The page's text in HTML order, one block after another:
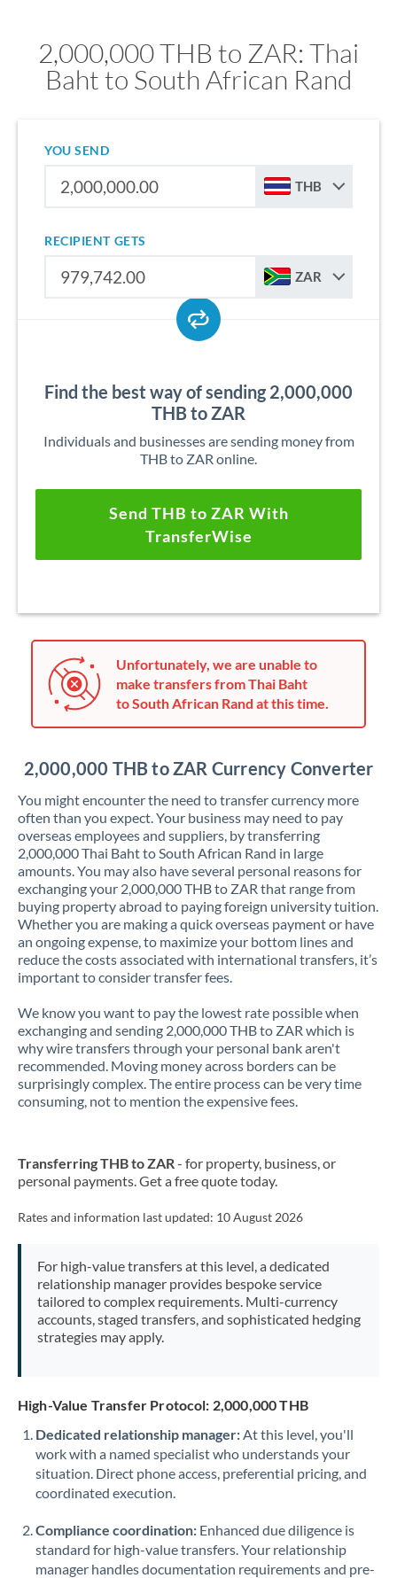
2,000,000 THB to ZAR: Thai
Baht to South African Rand
YOU SEND
THB
RECIPIENT GETS
ZAR
Find the best way of sending 2,000,000
THB to ZAR
Individuals and businesses are sending money from
THB to ZAR online.
Send THB to ZAR With
TransferWise
Unfortunately, we are unable to
make transfers from Thai Baht
to South African Rand at this time.
2,000,000 THB to ZAR Currency Converter
You might encounter the need to transfer currency more
often than you expect. Your business may need to pay
overseas employees and suppliers, by transferring
2,000,000 Thai Baht to South African Rand in large
amounts. You may also have several personal reasons for
exchanging your 2,000,000 THB to ZAR that range from
buying property abroad to paying foreign university tuition.
Whether you are making a quick overseas payment or have
an ongoing expense, to maximize your bottom lines and
reduce the costs associated with international transfers, it’s
important to consider transfer fees.
We know you want to pay the lowest rate possible when
exchanging and sending 2,000,000 THB to ZAR which is
why wire transfers through your personal bank aren't
recommended. Moving money across borders can be
surprisingly complex. The entire process can be very time
consuming, not to mention the expensive fees.
Transferring THB to ZAR- for property, business, or
personal payments. Get a free quote today.
Rates and information last updated: 10 August 2026
For high-value transfers at this level, a dedicated
relationship manager provides bespoke service
tailored to complex requirements. Multi-currency
accounts, staged transfers, and sophisticated hedging
strategies may apply.
High-Value Transfer Protocol: 2,000,000 THB
Dedicated relationship manager:At this level, you'll
work with a named specialist who understands your
situation. Direct phone access, preferential pricing, and
coordinated execution.
Compliance coordination: Enhanced due diligence is
standard for high-value transfers. Your relationship
manager handles documentation requirements and pre-